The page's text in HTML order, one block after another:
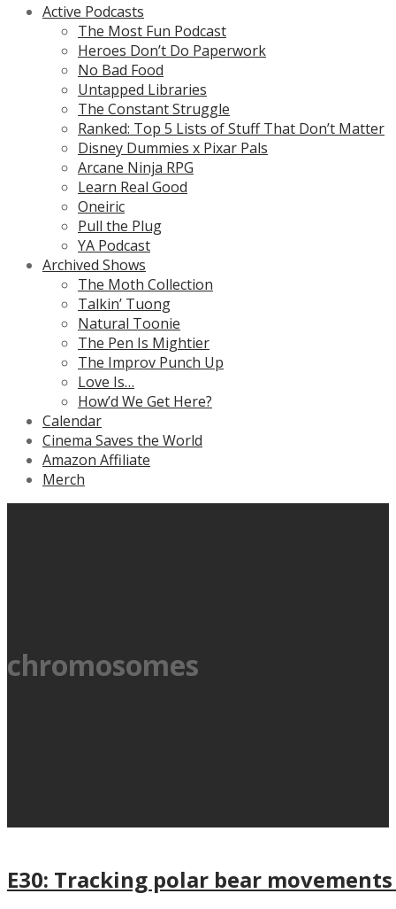
Active Podcasts
The Most Fun Podcast
Heroes Don’t Do Paperwork
No Bad Food
Untapped Libraries
The Constant Struggle
Ranked: Top 5 Lists of Stuff That Don’t Matter
Disney Dummies x Pixar Pals
Arcane Ninja RPG
Learn Real Good
Oneiric
Pull the Plug
YA Podcast
Archived Shows
The Moth Collection
Talkin’ Tuong
Natural Toonie
The Pen Is Mightier
The Improv Punch Up
Love Is…
How’d We Get Here?
Calendar
Cinema Saves the World
Amazon Affiliate
Merch
chromosomes
E30: Tracking polar bear